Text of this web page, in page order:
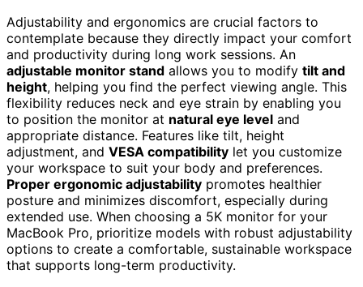
Adjustability and ergonomics are crucial factors to
contemplate because they directly impact your comfort
and productivity during long work sessions. An
adjustable monitor stand allows you to modify tilt and
height, helping you find the perfect viewing angle. This
flexibility reduces neck and eye strain by enabling you
to position the monitor at natural eye level and
appropriate distance. Features like tilt, height
adjustment, and VESA compatibility let you customize
your workspace to suit your body and preferences.
Proper ergonomic adjustability promotes healthier
posture and minimizes discomfort, especially during
extended use. When choosing a 5K monitor for your
MacBook Pro, prioritize models with robust adjustability
options to create a comfortable, sustainable workspace
that supports long-term productivity.